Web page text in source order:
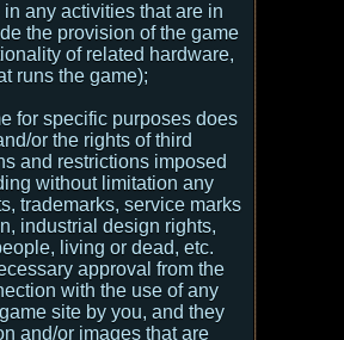
any activities that are in
the provision of the game
of related hardware,
runs the game);
for specific purposes does
or the rights of third
and restrictions imposed
without limitation any
trademarks, service marks
industrial design rights,
living or dead, etc.
approval from the
with the use of any
site by you, and they
and/or images that are